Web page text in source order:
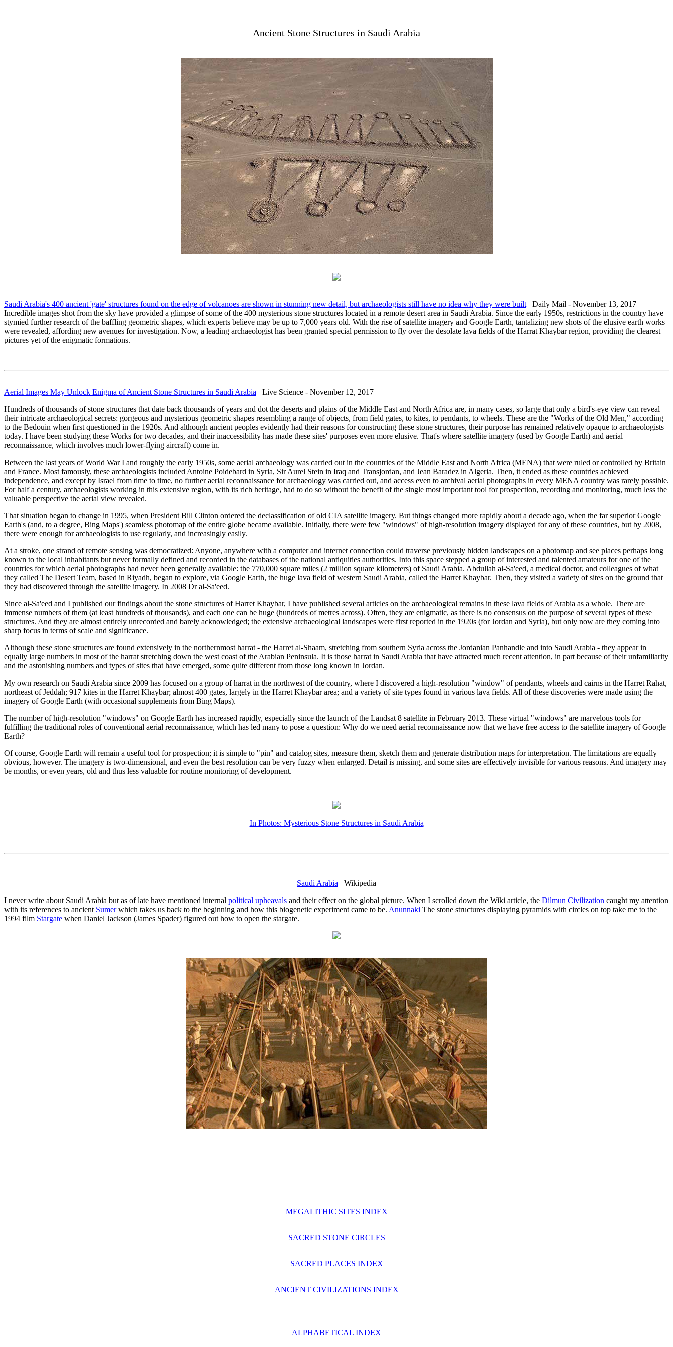
Ancient Stone Structures in Saudi Arabia
Saudi Arabia's 400 ancient 'gate' structures found on the edge of volcanoes are shown in stunning new detail, but archaeologists still have no idea why they were built Daily Mail - November 13, 2017
Incredible images shot from the sky have provided a glimpse of some of the 400 mysterious stone structures located in a remote desert area in Saudi Arabia. Since the early 1950s, restrictions in the country have
stymied further research of the baffling geometric shapes, which experts believe may be up to 7,000 years old. With the rise of satellite imagery and Google Earth, tantalizing new shots of the elusive earth works
were revealed, affording new avenues for investigation. Now, a leading archaeologist has been granted special permission to fly over the desolate lava fields of the Harrat Khaybar region, providing the clearest
pictures yet of the enigmatic formations.
Aerial Images May Unlock Enigma of Ancient Stone Structures in Saudi Arabia Live Science - November 12, 2017
Hundreds of thousands of stone structures that date back thousands of years and dot the deserts and plains of the Middle East and North Africa are, in many cases, so large that only a bird's-eye view can reveal
their intricate archaeological secrets: gorgeous and mysterious geometric shapes resembling a range of objects, from field gates, to kites, to pendants, to wheels. These are the "Works of the Old Men," according
to the Bedouin when first questioned in the 1920s. And although ancient peoples evidently had their reasons for constructing these stone structures, their purpose has remained relatively opaque to archaeologists
today. I have been studying these Works for two decades, and their inaccessibility has made these sites' purposes even more elusive. That's where satellite imagery (used by Google Earth) and aerial
reconnaissance, which involves much lower-flying aircraft) come in.
Between the last years of World War I and roughly the early 1950s, some aerial archaeology was carried out in the countries of the Middle East and North Africa (MENA) that were ruled or controlled by Britain
and France. Most famously, these archaeologists included Antoine Poidebard in Syria, Sir Aurel Stein in Iraq and Transjordan, and Jean Baradez in Algeria. Then, it ended as these countries achieved
independence, and except by Israel from time to time, no further aerial reconnaissance for archaeology was carried out, and access even to archival aerial photographs in every MENA country was rarely possible.
For half a century, archaeologists working in this extensive region, with its rich heritage, had to do so without the benefit of the single most important tool for prospection, recording and monitoring, much less the
valuable perspective the aerial view revealed.
That situation began to change in 1995, when President Bill Clinton ordered the declassification of old CIA satellite imagery. But things changed more rapidly about a decade ago, when the far superior Google
Earth's (and, to a degree, Bing Maps') seamless photomap of the entire globe became available. Initially, there were few "windows" of high-resolution imagery displayed for any of these countries, but by 2008,
there were enough for archaeologists to use regularly, and increasingly easily.
At a stroke, one strand of remote sensing was democratized: Anyone, anywhere with a computer and internet connection could traverse previously hidden landscapes on a photomap and see places perhaps long
known to the local inhabitants but never formally defined and recorded in the databases of the national antiquities authorities. Into this space stepped a group of interested and talented amateurs for one of the
countries for which aerial photographs had never been generally available: the 770,000 square miles (2 million square kilometers) of Saudi Arabia. Abdullah al-Sa'eed, a medical doctor, and colleagues of what
they called The Desert Team, based in Riyadh, began to explore, via Google Earth, the huge lava field of western Saudi Arabia, called the Harret Khaybar. Then, they visited a variety of sites on the ground that
they had discovered through the satellite imagery. In 2008 Dr al-Sa'eed.
Since al-Sa'eed and I published our findings about the stone structures of Harret Khaybar, I have published several articles on the archaeological remains in these lava fields of Arabia as a whole. There are
immense numbers of them (at least hundreds of thousands), and each one can be huge (hundreds of metres across). Often, they are enigmatic, as there is no consensus on the purpose of several types of these
structures. And they are almost entirely unrecorded and barely acknowledged; the extensive archaeological landscapes were first reported in the 1920s (for Jordan and Syria), but only now are they coming into
sharp focus in terms of scale and significance.
Although these stone structures are found extensively in the northernmost harrat - the Harret al-Shaam, stretching from southern Syria across the Jordanian Panhandle and into Saudi Arabia - they appear in
equally large numbers in most of the harrat stretching down the west coast of the Arabian Peninsula. It is those harrat in Saudi Arabia that have attracted much recent attention, in part because of their unfamiliarity
and the astonishing numbers and types of sites that have emerged, some quite different from those long known in Jordan.
My own research on Saudi Arabia since 2009 has focused on a group of harrat in the northwest of the country, where I discovered a high-resolution "window" of pendants, wheels and cairns in the Harret Rahat,
northeast of Jeddah; 917 kites in the Harret Khaybar; almost 400 gates, largely in the Harret Khaybar area; and a variety of site types found in various lava fields. All of these discoveries were made using the
imagery of Google Earth (with occasional supplements from Bing Maps).
The number of high-resolution "windows" on Google Earth has increased rapidly, especially since the launch of the Landsat 8 satellite in February 2013. These virtual "windows" are marvelous tools for
fulfilling the traditional roles of conventional aerial reconnaissance, which has led many to pose a question: Why do we need aerial reconnaissance now that we have free access to the satellite imagery of Google
Earth?
Of course, Google Earth will remain a useful tool for prospection; it is simple to "pin" and catalog sites, measure them, sketch them and generate distribution maps for interpretation. The limitations are equally
obvious, however. The imagery is two-dimensional, and even the best resolution can be very fuzzy when enlarged. Detail is missing, and some sites are effectively invisible for various reasons. And imagery may
be months, or even years, old and thus less valuable for routine monitoring of development.
In Photos: Mysterious Stone Structures in Saudi Arabia
Saudi Arabia Wikipedia
I never write about Saudi Arabia but as of late have mentioned internal political upheavals and their effect on the global picture. When I scrolled down the Wiki article, the Dilmun Civilization caught my attention
with its references to ancient Sumerwhich takes us back to the beginning and how this biogenetic experiment came to be. Anunnaki The stone structures displaying pyramids with circles on top take me to the
1994 film Stargate when Daniel Jackson (James Spader) figured out how to open the stargate.
MEGALITHIC SITES INDEX
SACRED STONE CIRCLES
SACRED PLACES INDEX
ANCIENT CIVILIZATIONS INDEX
ALPHABETICAL INDEX